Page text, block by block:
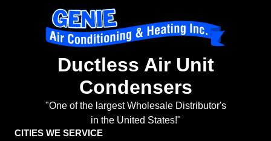
Ductless Air Unit
Condensers
"One of the largest Wholesale Distributor's
in the United States!"
CITIES WE SERVICE